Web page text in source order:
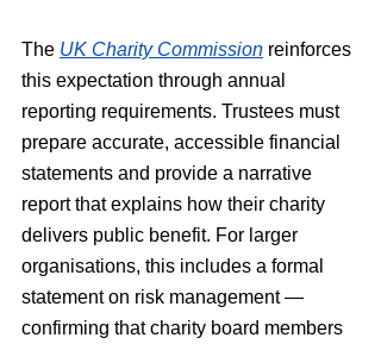
The UK Charity Commission reinforces
this expectation through annual
reporting requirements. Trustees must
prepare accurate, accessible financial
statements and provide a narrative
report that explains how their charity
delivers public benefit. For larger
organisations, this includes a formal
statement on risk management —
confirming that charity board members